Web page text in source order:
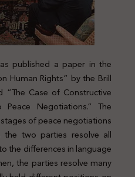
published a paper in the
Human Rights” by the Brill
“The Case of Constructive
Negotiations.” The
of peace negotiations
the two parties resolve all
the differences in language
the parties resolve many